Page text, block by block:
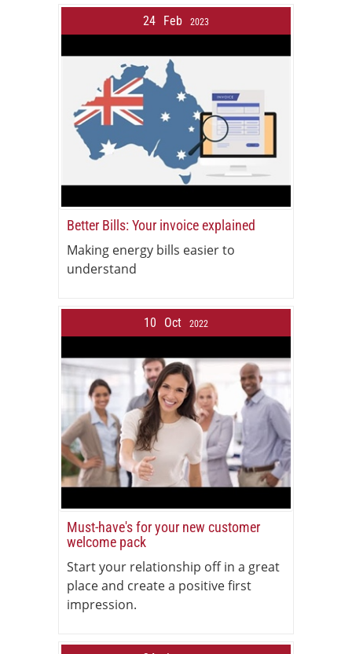
24 Feb 2023
Better Bills: Your invoice explained
Making energy bills easier to
understand
10 Oct 2022
Must-have's for your new customer
welcome pack
Start your relationship off in a great
place and create a positive first
impression.